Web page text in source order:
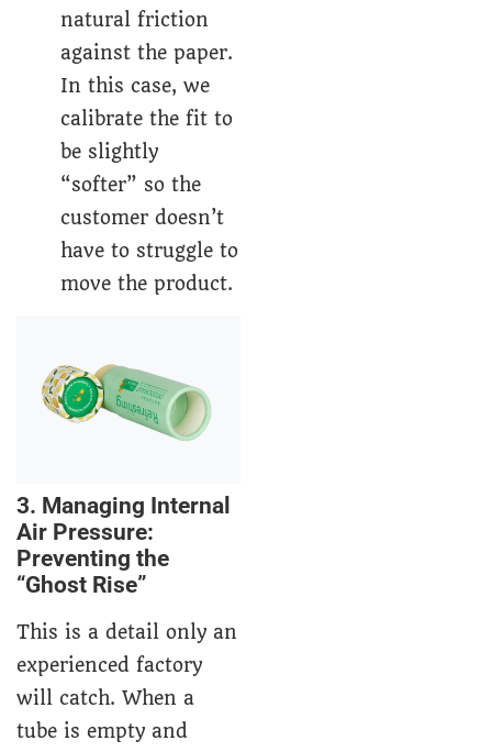
natural friction
against the paper.
In this case, we
calibrate the fit to
be slightly
“softer” so the
customer doesn’t
have to struggle to
move the product.
3. Managing Internal
Air Pressure:
Preventing the
“Ghost Rise”
This is a detail only an
experienced factory
will catch. When a
tube is empty and